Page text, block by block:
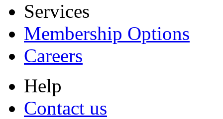
Services
Membership Options
Careers
Help
Contact us